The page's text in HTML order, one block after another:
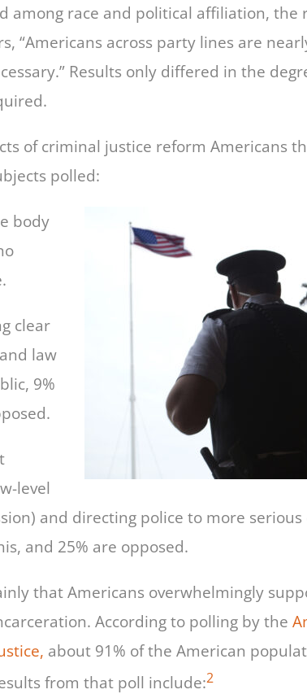
among race and political affiliation, the
“Americans across party lines are
Results only differed in the
of criminal justice reform Americans
polled:
body
clear
law
9%
level
and directing police to more
and 25% are opposed.
that Americans overwhelmingly
According to polling by the
about 91% of the American
from that poll include:2